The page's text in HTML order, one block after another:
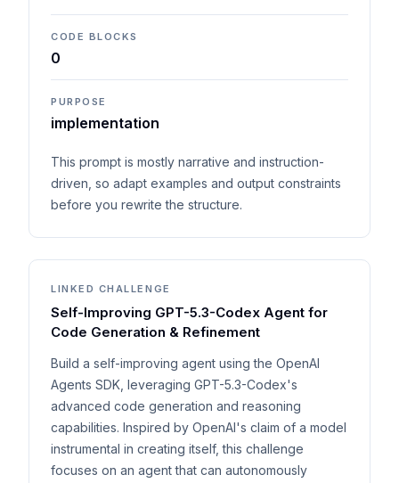
CODE BLOCKS
0
PURPOSE
implementation
This prompt is mostly narrative and instruction-
driven, so adapt examples and output constraints
before you rewrite the structure.
LINKED CHALLENGE
Self-Improving GPT-5.3-Codex Agent for
Code Generation & Refinement
Build a self-improving agent using the OpenAI
Agents SDK, leveraging GPT-5.3-Codex's
advanced code generation and reasoning
capabilities. Inspired by OpenAI's claim of a model
instrumental in creating itself, this challenge
focuses on an agent that can autonomously